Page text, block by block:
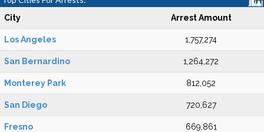
City Arrest Amount
Los Angeles 1,757,274
San Bernardino 1,264,272
Monterey Park 812,052
San Diego 720,627
Fresno 669,861